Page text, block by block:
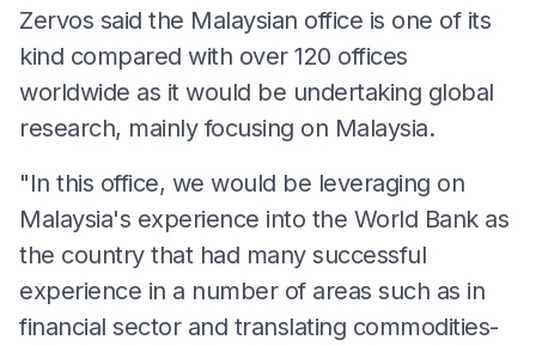
Zervos said the Malaysian office is one of its
kind compared with over 120 offices
worldwide as it would be undertaking global
research, mainly focusing on Malaysia.
"In this office, we would be leveraging on
Malaysia's experience into the World Bank as
the country that had many successful
experience in a number of areas such as in
financial sector and translating commodities-